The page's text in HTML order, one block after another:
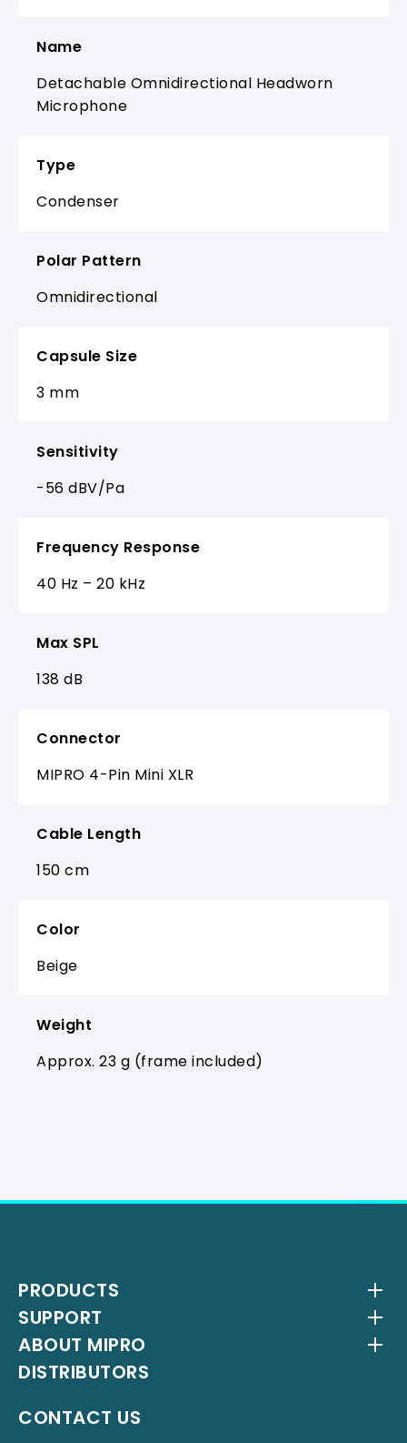
Name
Detachable Omnidirectional Headworn
Microphone
Type
Condenser
Polar Pattern
Omnidirectional
Capsule Size
3 mm
Sensitivity
-56 dBV/Pa
Frequency Response
40 Hz – 20 kHz
Max SPL
138 dB
Connector
MIPRO 4-Pin Mini XLR
Cable Length
150 cm
Color
Beige
Weight
Approx. 23 g (frame included)
PRODUCTS
Wireless Systems
Antenna Systems
IEM Systems
Interlinking Transmitters
SUPPORT
Downloads
YouTube Channel
ABOUT MIPRO
About Us
Milestones
DISTRIBUTORS
CONTACT US